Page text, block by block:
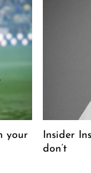
your
Insider
don’t